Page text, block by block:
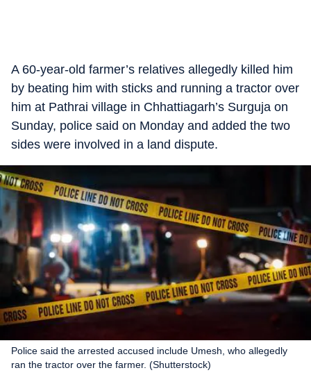
A 60-year-old farmer’s relatives allegedly killed him
by beating him with sticks and running a tractor over
him at Pathrai village in Chhattiagarh’s Surguja on
Sunday, police said on Monday and added the two
sides were involved in a land dispute.
Police said the arrested accused include Umesh, who allegedly
ran the tractor over the farmer. (Shutterstock)